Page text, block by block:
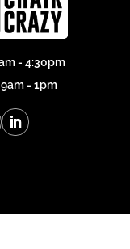
- 4:30pm
- 1pm